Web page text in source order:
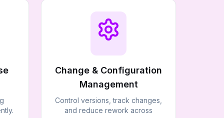
Change & Configuration
Management
Control versions, track changes,
and reduce rework across